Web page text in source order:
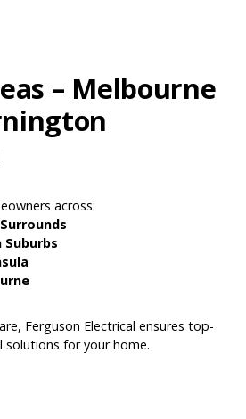
– Melbourne
across:
Suburbs
Ferguson Electrical ensures top-
for your home.